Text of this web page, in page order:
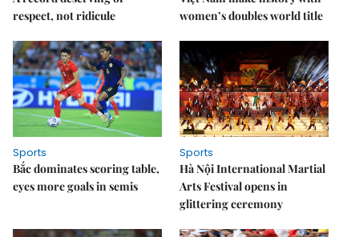
respect, not ridicule
women’s doubles world title
Sports
Bắc dominates scoring table,
eyes more goals in semis
Sports
Hà Nội International Martial
Arts Festival opens in
glittering ceremony